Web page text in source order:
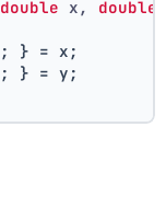
double x, double
; } = x;
; } = y;